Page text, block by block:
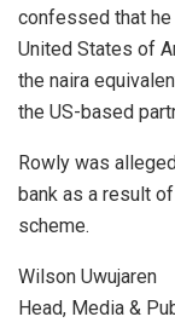
confessed that
United States of
the naira
the US-based
Rowly was
bank as a result
scheme.
Wilson Uwujaren
Head, Media &